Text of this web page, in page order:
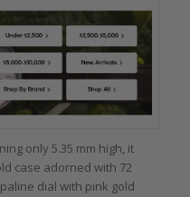
only 5.35 mm high, it
case adorned with 72
dial with pink gold